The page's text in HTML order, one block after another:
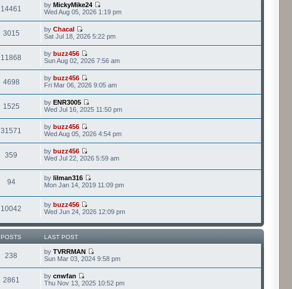
14461 byMickyMike24
Wed Aug 05, 2026 1:19 pm
3015 byChacal
Sat Jul 18, 2026 5:22 pm
11868 bybuzz456
Sun Aug 02, 2026 7:56 am
4698 bybuzz456
Fri Mar 06, 2026 9:05 am
1525 byENR3005
Wed Jul 16, 2025 11:50 pm
31571 bybuzz456
Wed Aug 05, 2026 4:54 pm
359 bybuzz456
Wed Jul 22, 2026 5:59 am
94 bylilman316
Mon Jan 14, 2019 11:09 pm
10042 bybuzz456
Wed Jun 24, 2026 12:09 pm
POSTS LAST POST
238 byTVRRMAN
Sun Mar 03, 2024 9:58 pm
2861 bycnwfan
Thu Nov 13, 2025 10:52 pm